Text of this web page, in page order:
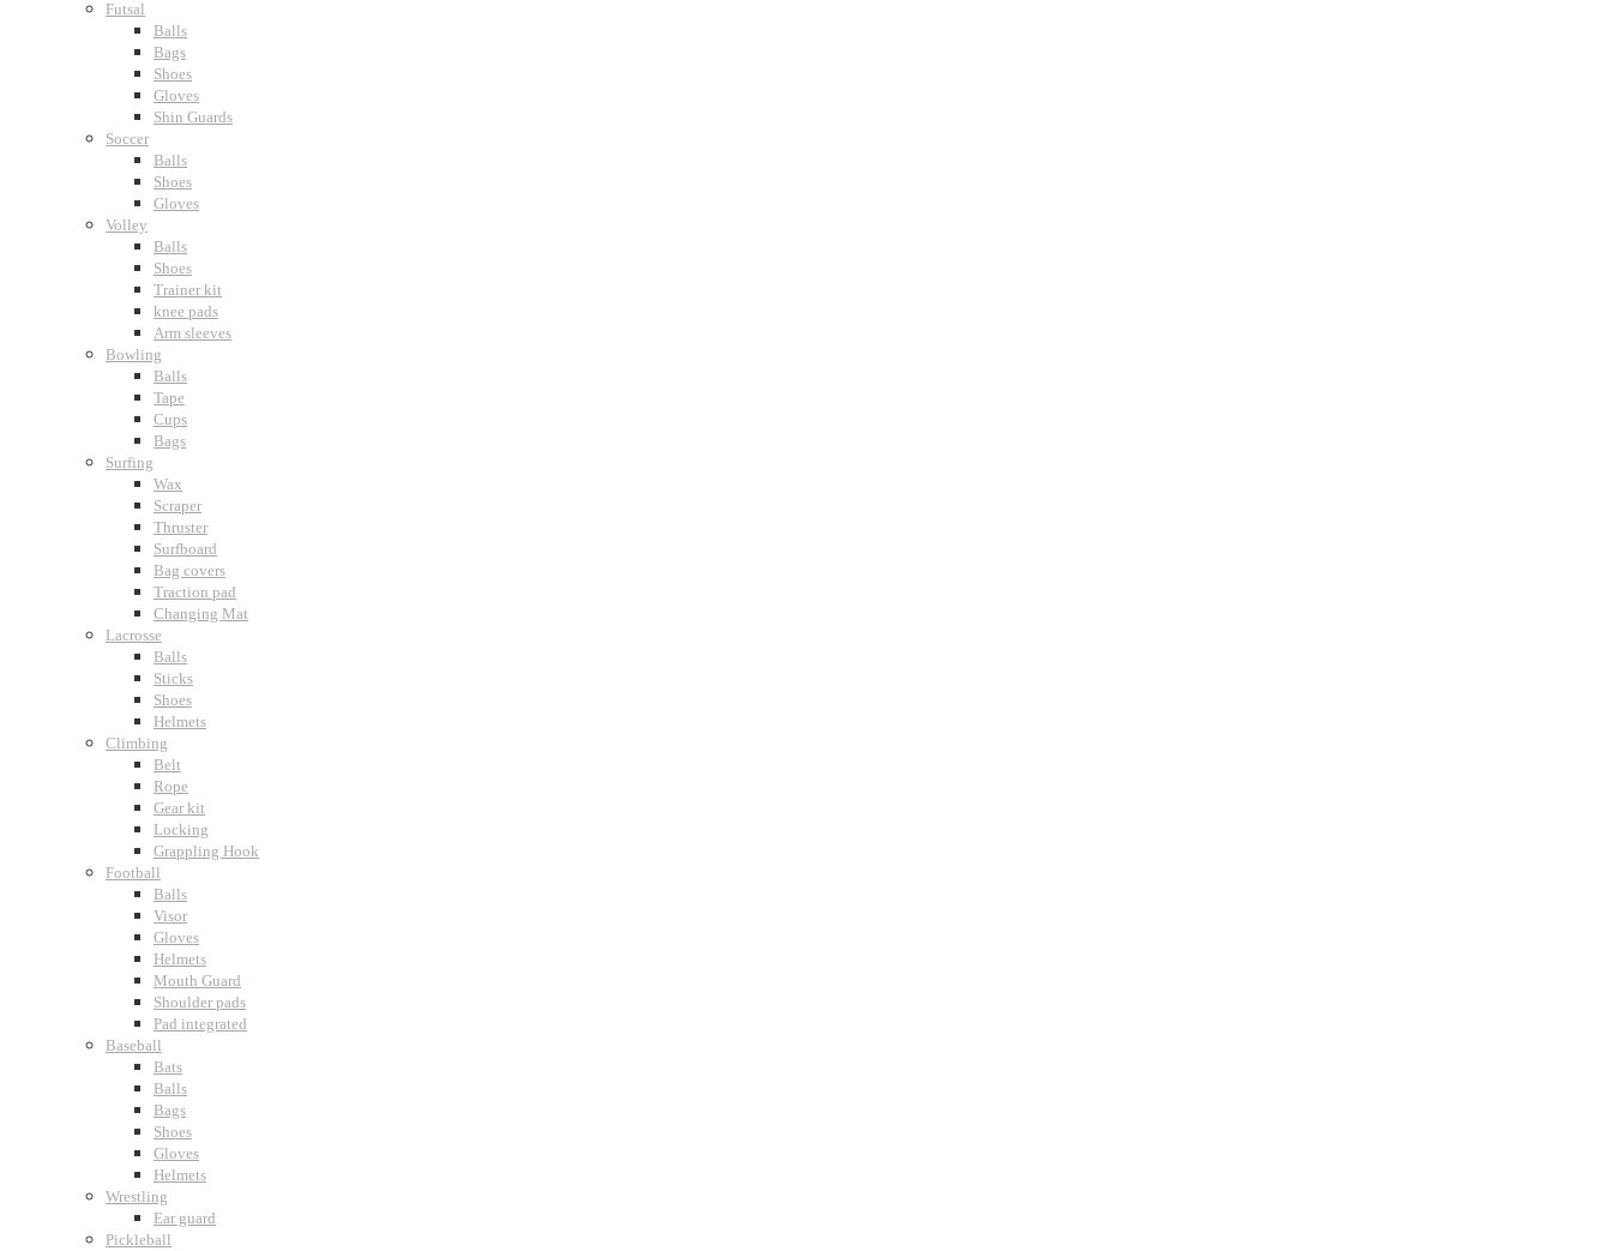
Futsal
Balls
Bags
Shoes
Gloves
Shin Guards
Soccer
Balls
Shoes
Gloves
Volley
Balls
Shoes
Trainer kit
knee pads
Arm sleeves
Bowling
Balls
Tape
Cups
Bags
Surfing
Wax
Scraper
Thruster
Surfboard
Bag covers
Traction pad
Changing Mat
Lacrosse
Balls
Sticks
Shoes
Helmets
Climbing
Belt
Rope
Gear kit
Locking
Grappling Hook
Football
Balls
Visor
Gloves
Helmets
Mouth Guard
Shoulder pads
Pad integrated
Baseball
Bats
Balls
Bags
Shoes
Gloves
Helmets
Wrestling
Ear guard
Pickleball